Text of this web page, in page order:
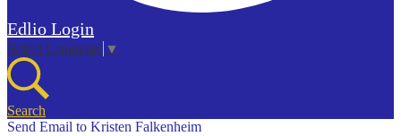
Edlio Login
Select Language ▼
Search
Send Email to Kristen Falkenheim